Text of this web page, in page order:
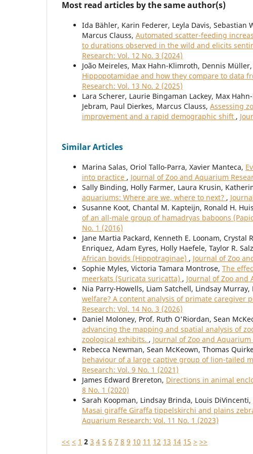
Most read articles by the same author(s)
Ida Bähler, Karin Federer, Leyla Davis, Sebastian
Marcus Clauss, Automated scatter-feeding
to durations observed in the wild and elicits
Research: Vol. 12 No. 3 (2024)
João Meireles, Max Hahn-Klimroth, Dennis
Hippopotamidae and how they compare to data
Research: Vol. 13 No. 2 (2025)
Lara Scherer, Laurie Bingaman Lackey, Max
Jebram, Paul Dierkes, Marcus Clauss, Assessing
improvement and a rapid demographic shift ,
Similar Articles
Marina Salas, Oriol Tallo-Parra, Xavier Manteca,
into practice , Journal of Zoo and Aquarium
Sally Binding, Holly Farmer, Laura Krusin,
aquariums: Where are we, where to next? ,
Susanne Koot, Chantal M. Kapteijn, Ronald H.
of an all-male group of hamadryas baboons
No. 1 (2016)
Jane Martia Packard, Kenneth E. Loonam, Crystal
Enriquez, Adam Eyres, Holly Haefele, Taylor R.
African bovids (Hippotraginae) , Journal of Zoo
Sophie Myles, Victoria Tamara Montrose, The
meerkats (Suricata suricatta) , Journal of Zoo and
Nia Parry-Howells, Liam Satchell, Lindsay Murray,
welfare? A content analysis of primate caregiver
Research: Vol. 14 No. 3 (2026)
Daniel Moloney, Prof. Ruth O'Riordan, Sean
advancing the mapping and spatial analysis of
zoological exhibits. , Journal of Zoo and Aquarium
Rebecca Newman, Sean McKeown, Thomas
behaviour of a large captive group of lion-tailed
Research: Vol. 9 No. 1 (2021)
James Edward Brereton, Directions in animal
8 No. 1 (2020)
Sarah Koopman, Lindsay Brinda, Louis DiVincenti,
Masai giraffe Giraffa tippelskirchi and plains
Aquarium Research: Vol. 11 No. 1 (2023)
<< < 1 2 3 4 5 6 7 8 9 10 11 12 13 14 15 > >>